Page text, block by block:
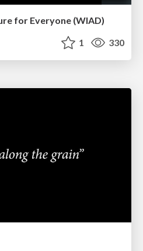
for Everyone (WIAD)
1 330